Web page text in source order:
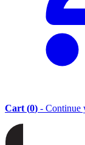
Cart (0) - Continue